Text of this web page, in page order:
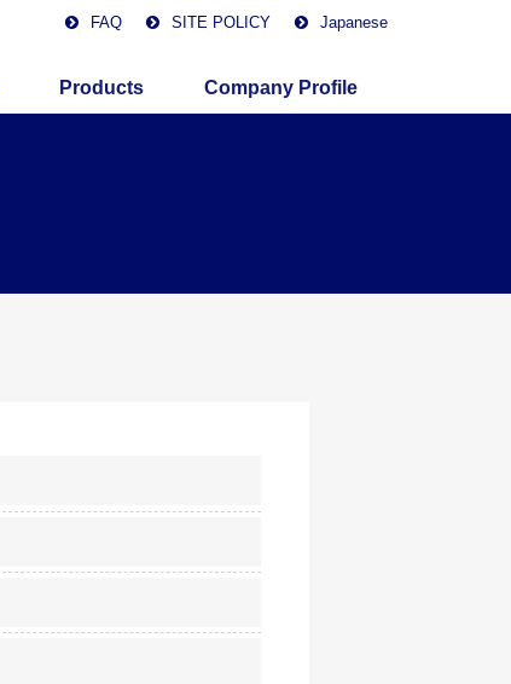
FAQ SITE POLICY Japanese
Products Company Profile